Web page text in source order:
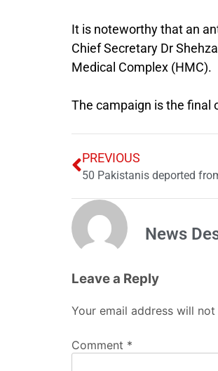
It is noteworthy that an
Chief Secretary Dr
Medical Complex (HMC).
The campaign is the final
PREVIOUS
50 Pakistanis deported
News
Leave a Reply
Your email address will
Comment *